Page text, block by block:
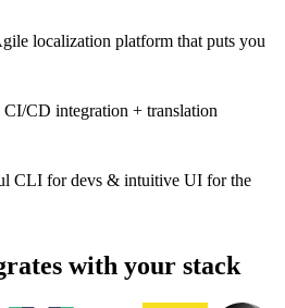
localization platform that puts you
CI/CD integration + translation
CLI for devs & intuitive UI for the
with your stack